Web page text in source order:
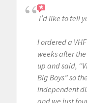
I’d like to tell
I ordered a
weeks after
up and said,
Big Boys” so
independent
and we just